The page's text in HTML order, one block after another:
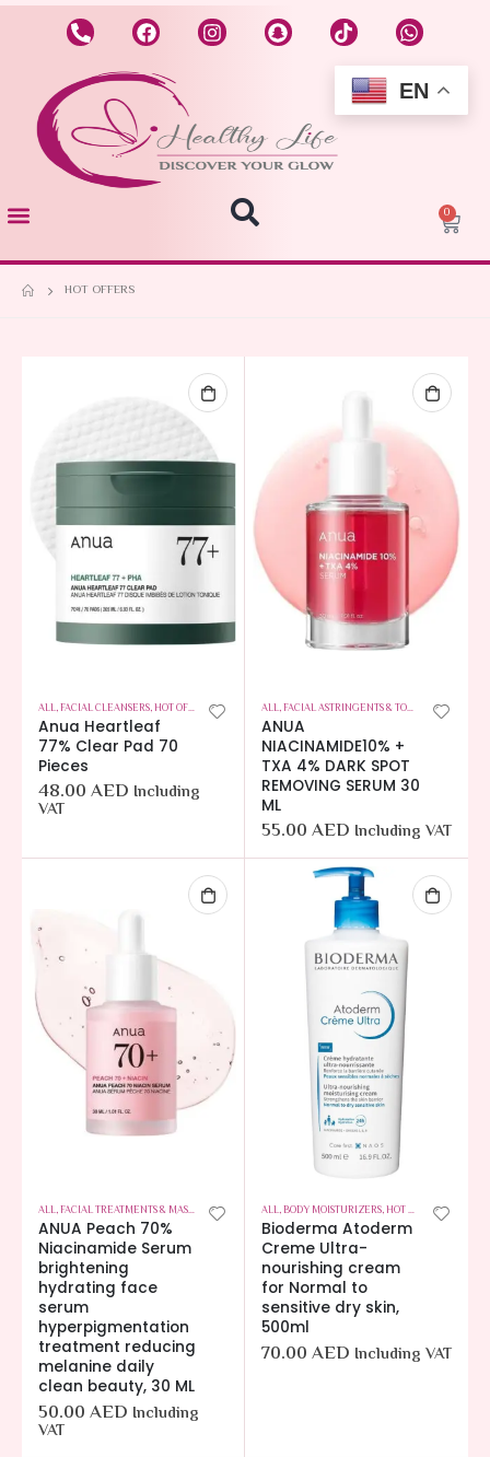
0
HOT OFFERS
ALL,FACIAL CLEANSERS,HOT OFFERS ,SKIN CARE
Anua Heartleaf
77% Clear Pad 70
Pieces
48.00AED Including
VAT
ALL,FACIAL ASTRINGENTS & TONERS ,HOT
ANUA
NIACINAMIDE10% +
TXA 4% DARK SPOT
REMOVING SERUM 30
ML
55.00AED Including VAT
ALL,FACIAL TREATMENTS & MASKS HOT OFFERS ,SKIN CARE
ANUA Peach 70%
Niacinamide Serum
brightening
hydrating face
serum
hyperpigmentation
treatment reducing
melanine daily
clean beauty, 30 ML
50.00AED Including
VAT
ALL,BODY MOISTURIZERS,HOT OFFERS ,SKIN
Bioderma Atoderm
Creme Ultra-
nourishing cream
for Normal to
sensitive dry skin,
500ml
70.00AED Including VAT
EN